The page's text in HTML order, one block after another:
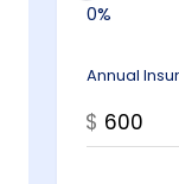
0%
Annual
$